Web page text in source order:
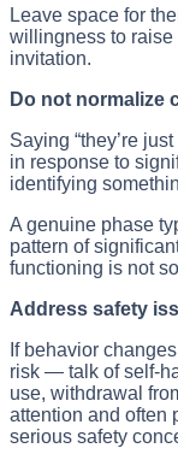
Leave space for
willingness to raise
invitation.
Do not normalize
Saying “they’re
in response to
identifying
A genuine phase
pattern of
functioning is not
Address safety
If behavior
risk — talk of self-
use, withdrawal
attention and often
serious safety